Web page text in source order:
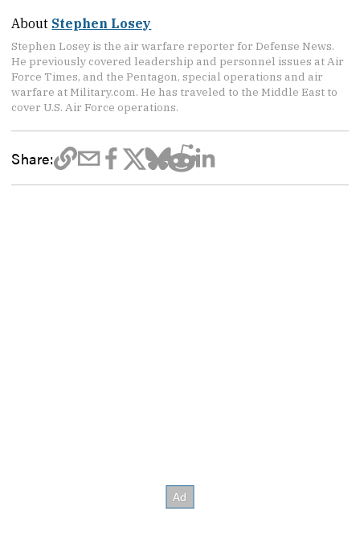
About Stephen Losey
Stephen Losey is the air warfare reporter for Defense News.
He previously covered leadership and personnel issues at Air
Force Times, and the Pentagon, special operations and air
warfare at Military.com. He has traveled to the Middle East to
cover U.S. Air Force operations.
Share: